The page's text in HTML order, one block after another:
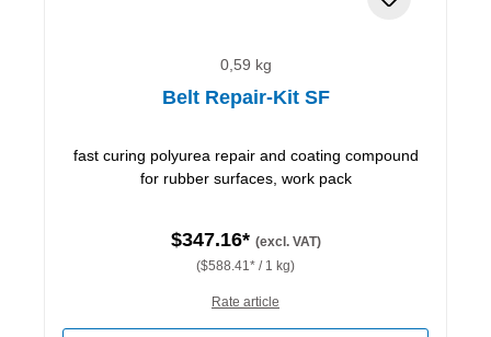
0,59 kg
Belt Repair-Kit SF
fast curing polyurea repair and coating compound
for rubber surfaces, work pack
$347.16* (excl. VAT)
($588.41* / 1 kg)
Rate article